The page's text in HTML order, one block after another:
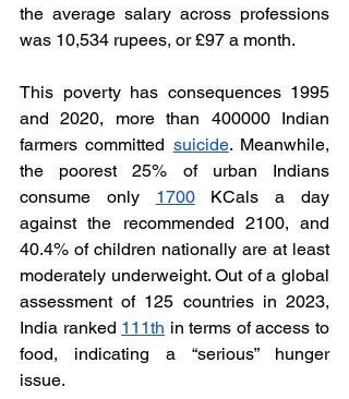
the average salary across professions
was 10,534 rupees, or £97 a month.
This poverty has consequences 1995
and 2020, more than 400000 Indian
farmers committed suicide. Meanwhile,
the poorest 25% of urban Indians
consume only 1700 KCals a day
against the recommended 2100, and
40.4% of children nationally are at least
moderately underweight. Out of a global
assessment of 125 countries in 2023,
India ranked 111th in terms of access to
food, indicating a “serious” hunger
issue.